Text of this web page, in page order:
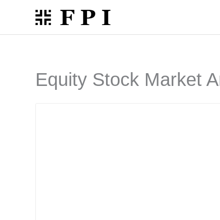
content
Equity Stock Market